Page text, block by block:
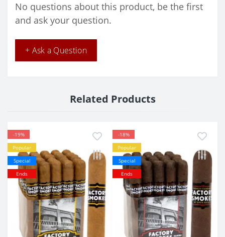
No questions about this product, be the first
and ask your question.
+ Ask a Question
Related Products
-19%
Popular
Special
Ends
-18%
Popular
Special
Ends